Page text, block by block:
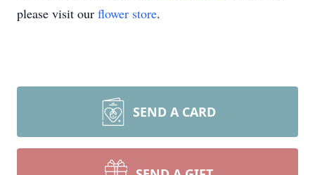
please visit our flower store.
SEND A CARD